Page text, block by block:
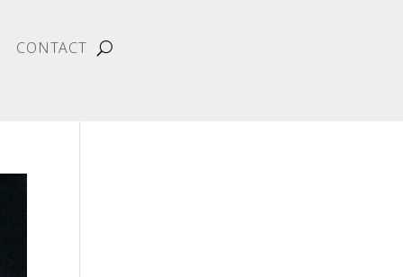
CONTACT